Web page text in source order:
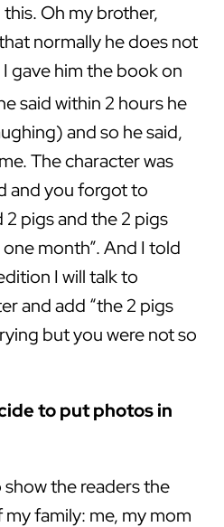
Oh my brother,
normally he does not
gave him the book on
said within 2 hours he
and so he said,
The character was
and you forgot to
pigs and the 2 pigs
month”. And I told
I will talk to
and add “the 2 pigs
but you were not so
to put photos in
the readers the
family: me, my mom